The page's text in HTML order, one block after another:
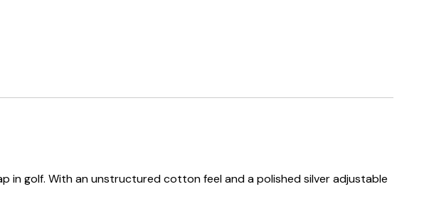
in golf. With an unstructured cotton feel and a polished silver adjustable